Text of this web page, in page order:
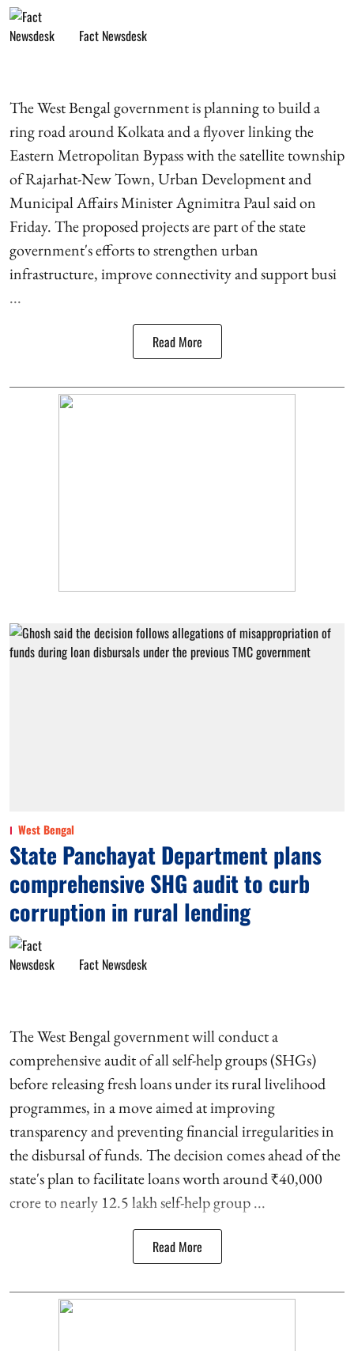
Fact Newsdesk
The West Bengal government is planning to build a
ring road around Kolkata and a flyover linking the
Eastern Metropolitan Bypass with the satellite township
of Rajarhat-New Town, Urban Development and
Municipal Affairs Minister Agnimitra Paul said on
Friday. The proposed projects are part of the state
government's efforts to strengthen urban
infrastructure, improve connectivity and support busi
...
Read More
West Bengal
State Panchayat Department plans
comprehensive SHG audit to curb
corruption in rural lending
Fact Newsdesk
The West Bengal government will conduct a
comprehensive audit of all self-help groups (SHGs)
before releasing fresh loans under its rural livelihood
programmes, in a move aimed at improving
transparency and preventing financial irregularities in
the disbursal of funds. The decision comes ahead of the
state's plan to facilitate loans worth around ₹40,000
crore to nearly 12.5 lakh self-help group ...
Read More